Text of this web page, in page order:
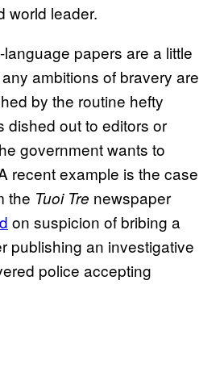
world leader.
papers are a little
ambitions of bravery are
by the routine hefty
dished out to editors or
government wants to
recent example is the case
the Tuoi Tre newspaper
on suspicion of bribing a
publishing an investigative
police accepting